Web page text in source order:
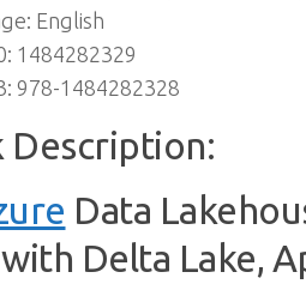
English
1484282329
978-1484282328
Description:
Data
Delta Lake,